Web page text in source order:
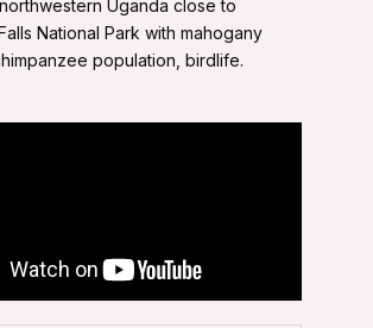
Uganda close to
National Park with mahogany
population, birdlife.